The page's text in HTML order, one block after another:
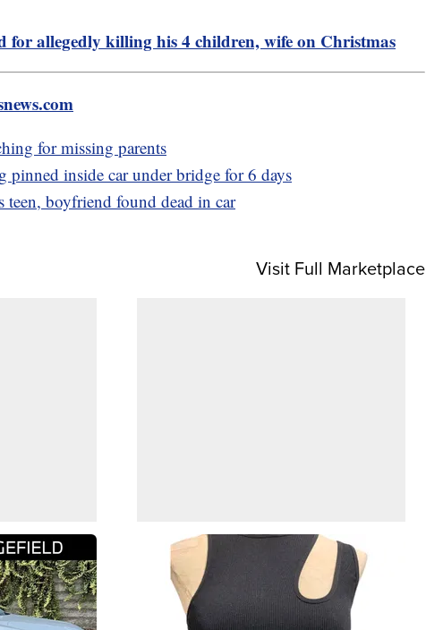
for allegedly killing his 4 children, wife on Christmas
for missing parents
pinned inside car under bridge for 6 days
teen, boyfriend found dead in car
Visit Full Marketplace